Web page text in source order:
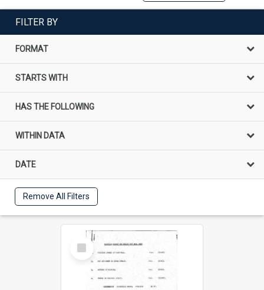
FILTER BY
FORMAT
STARTS WITH
HAS THE FOLLOWING
WITHIN DATA
DATE
Remove All Filters
Select
Item